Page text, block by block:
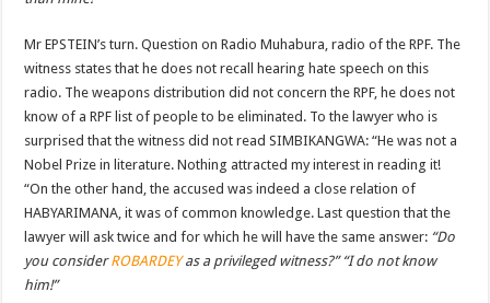
Mr EPSTEIN’s turn. Question on Radio Muhabura, radio of the RPF. The
witness states that he does not recall hearing hate speech on this
radio. The weapons distribution did not concern the RPF, he does not
know of a RPF list of people to be eliminated. To the lawyer who is
surprised that the witness did not read SIMBIKANGWA: “He was not a
Nobel Prize in literature. Nothing attracted my interest in reading it!
“On the other hand, the accused was indeed a close relation of
HABYARIMANA, it was of common knowledge.Last question that the
lawyer will ask twice and for which he will have the same answer: “Do
you considerROBARDEYas a privileged witness?” “I do not know
him!”